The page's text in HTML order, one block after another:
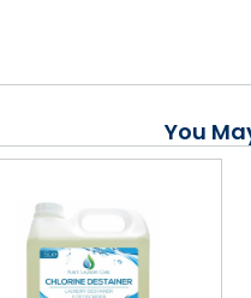
You